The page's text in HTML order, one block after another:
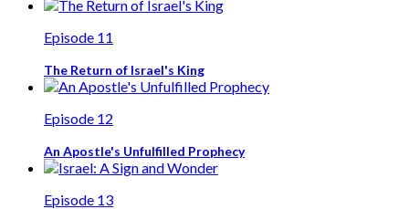
Episode 11
The Return of Israel's King
Episode 12
An Apostle's Unfulfilled Prophecy
Episode 13